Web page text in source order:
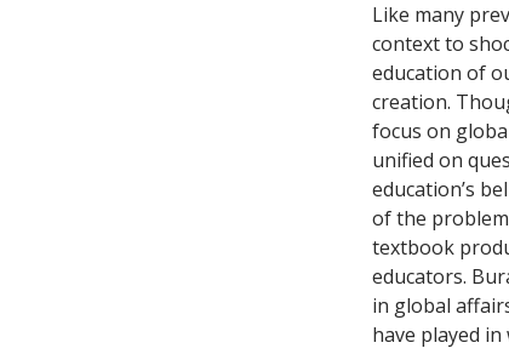
Like many
context to
education of
creation.
focus on
unified on
education’s
of the
textbook
educators.
in global
have played